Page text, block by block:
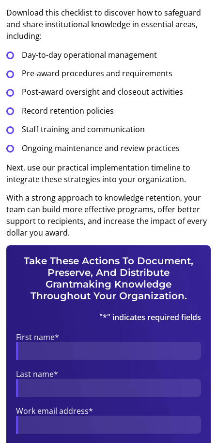
Download this checklist to discover how to safeguard
and share institutional knowledge in essential areas,
including:
Day-to-day operational management
Pre-award procedures and requirements
Post-award oversight and closeout activities
Record retention policies
Staff training and communication
Ongoing maintenance and review practices
Next, use our practical implementation timeline to
integrate these strategies into your organization.
With a strong approach to knowledge retention, your
team can build more effective programs, offer better
support to recipients, and increase the impact of every
dollar you award.
Take These Actions To Document,
Preserve, And Distribute
Grantmaking Knowledge
Throughout Your Organization.
"*" indicates required fields
First name*
Last name*
Work email address*